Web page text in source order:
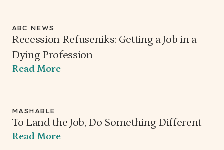
ABC NEWS
Recession Refuseniks: Getting a Job in a
Dying Profession
Read More
MASHABLE
To Land the Job, Do Something Different
Read More